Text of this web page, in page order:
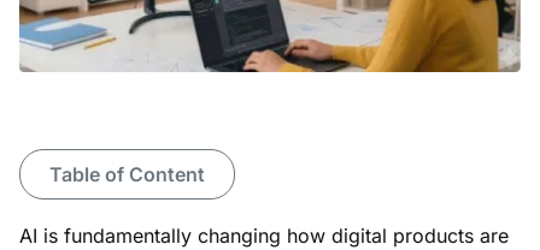
Table of Content
AI is fundamentally changing how digital products are